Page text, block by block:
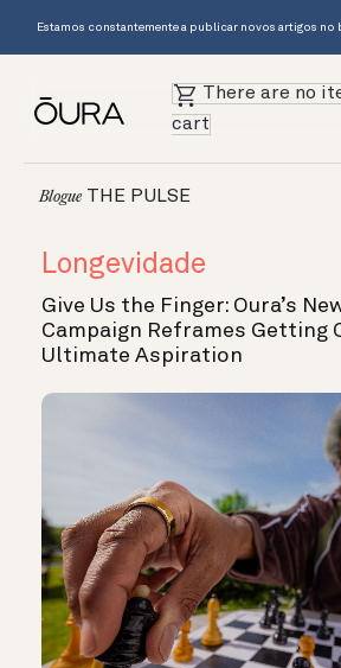
Estamos constantemente a publicar novos artigos no
There are no
cart
BlogueTHE PULSE
Longevidade
Give Us the Finger: Oura’s
Campaign Reframes Getting
Ultimate Aspiration